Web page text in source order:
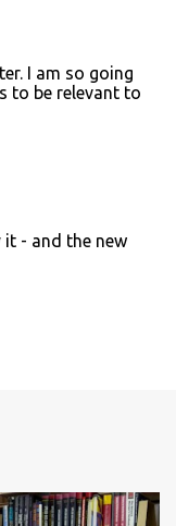
I am so going
to be relevant to
it - and the new